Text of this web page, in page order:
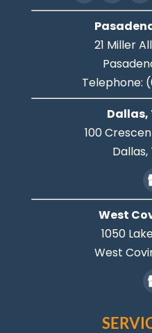
21 Miller
Telephone:
Dallas,
100
Dallas,
West
1050
West